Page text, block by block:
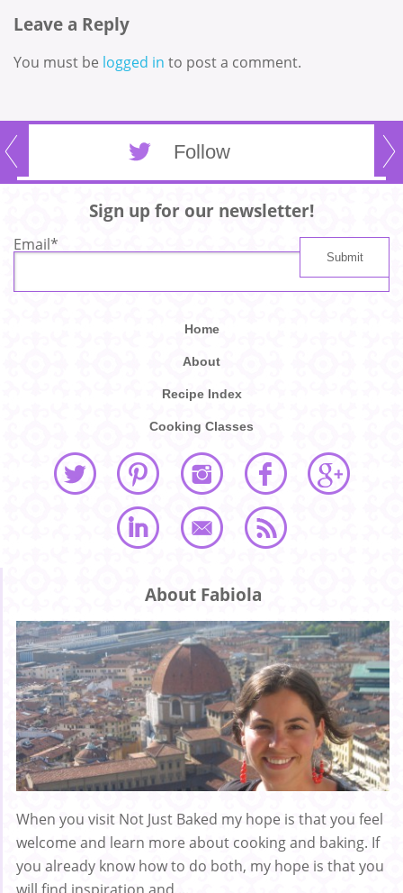
Leave a Reply
You must be logged in to post a comment.
Follow
Sign up for our newsletter!
Email*
Home
About
Recipe Index
Cooking Classes
About Fabiola
When you visit Not Just Baked my hope is that you feel
welcome and learn more about cooking and baking. If
you already know how to do both, my hope is that you